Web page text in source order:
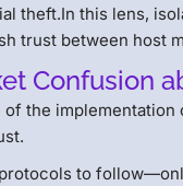
theft.In this lens,
trust between host
Confusion
the
to